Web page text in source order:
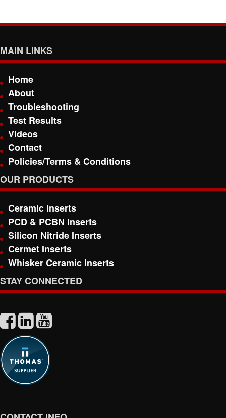
MAIN LINKS
Home
About
Troubleshooting
Test Results
Videos
Contact
Policies/Terms & Conditions
OUR PRODUCTS
Ceramic Inserts
PCD & PCBN Inserts
Silicon Nitride Inserts
Cermet Inserts
Whisker Ceramic Inserts
STAY CONNECTED